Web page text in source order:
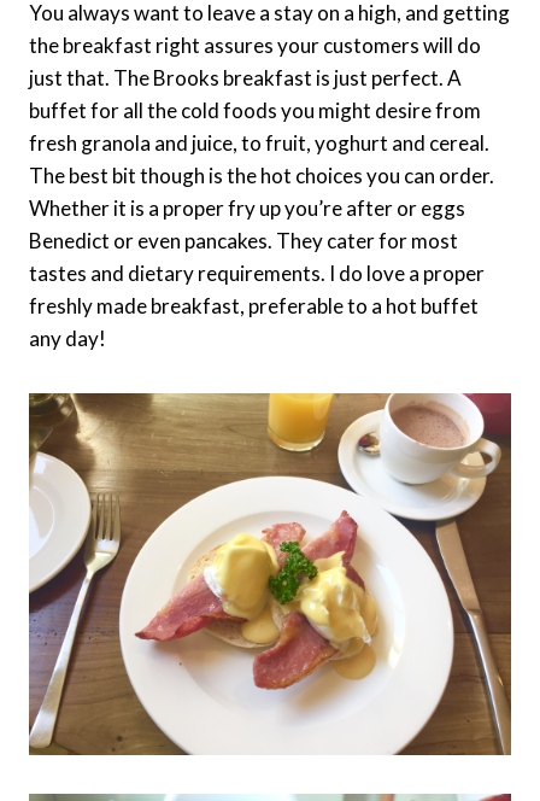
You always want to leave a stay on a high, and getting
the breakfast right assures your customers will do
just that. The Brooks breakfast is just perfect. A
buffet for all the cold foods you might desire from
fresh granola and juice, to fruit, yoghurt and cereal.
The best bit though is the hot choices you can order.
Whether it is a proper fry up you’re after or eggs
Benedict or even pancakes. They cater for most
tastes and dietary requirements. I do love a proper
freshly made breakfast, preferable to a hot buffet
any day!